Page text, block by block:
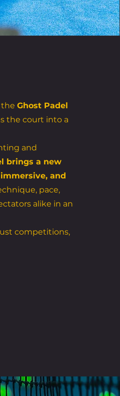
the Ghost Padel
the court into a
and
brings a new
and
pace,
alike in an
competitions,